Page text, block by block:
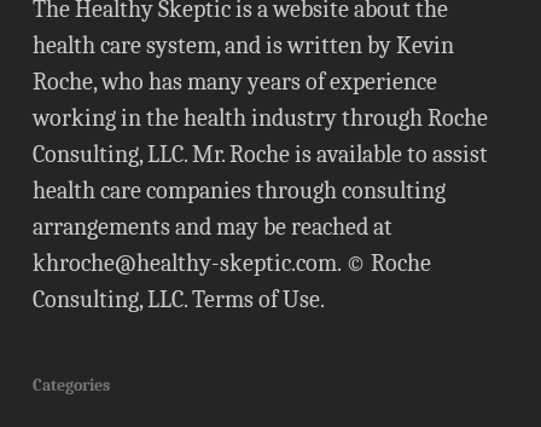
The Healthy Skeptic is a website about the
health care system, and is written by Kevin
Roche, who has many years of experience
working in the health industry through Roche
Consulting, LLC. Mr. Roche is available to assist
health care companies through consulting
arrangements and may be reached at
khroche@healthy-skeptic.com. © Roche
Consulting, LLC.Terms of Use.
Categories